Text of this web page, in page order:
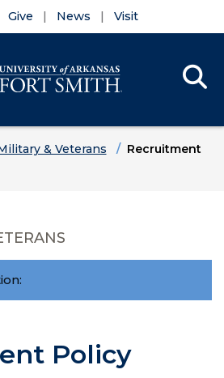
Give News Visit
& Veterans
Recruitment
Policy